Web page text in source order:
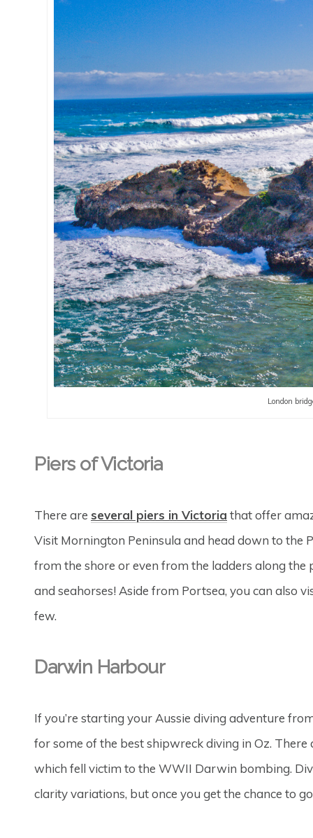
London
Piers of Victoria
There are several piers in Victoria that offer
Visit Mornington Peninsula and head down to the
from the shore or even from the ladders along the
and seahorses! Aside from Portsea, you can also
few.
Darwin Harbour
If you’re starting your Aussie diving adventure
for some of the best shipwreck diving in Oz.
which fell victim to the WWII Darwin bombing.
clarity variations, but once you get the chance to